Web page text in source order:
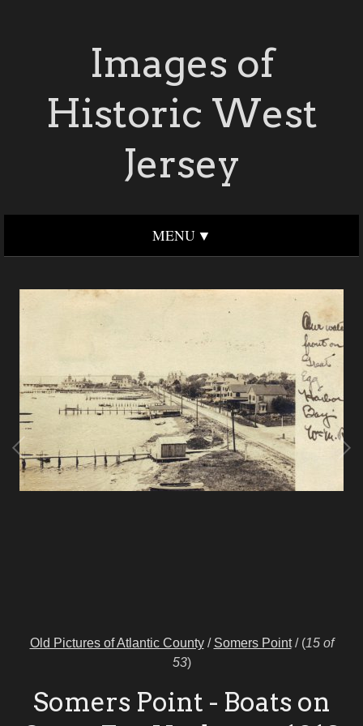
Images of
Historic West
Jersey
MENU
Old Pictures of Atlantic County/ Somers Point/ (15 of
53)
Somers Point - Boats on